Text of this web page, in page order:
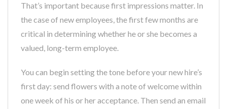
That’s important because first impressions matter. In
the case of new employees, the first few months are
critical in determining whether he or she becomes a
valued, long-term employee.
You can begin setting the tone before your new hire’s
first day: send flowers with a note of welcome within
one week of his or her acceptance. Then send an email